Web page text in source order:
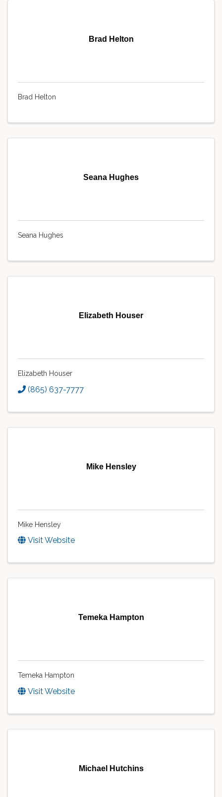
Brad Helton
Brad Helton
Seana Hughes
Seana Hughes
Elizabeth Houser
Elizabeth Houser
(865) 637-7777
Mike Hensley
Mike Hensley
Visit Website
Temeka Hampton
Temeka Hampton
Visit Website
Michael Hutchins